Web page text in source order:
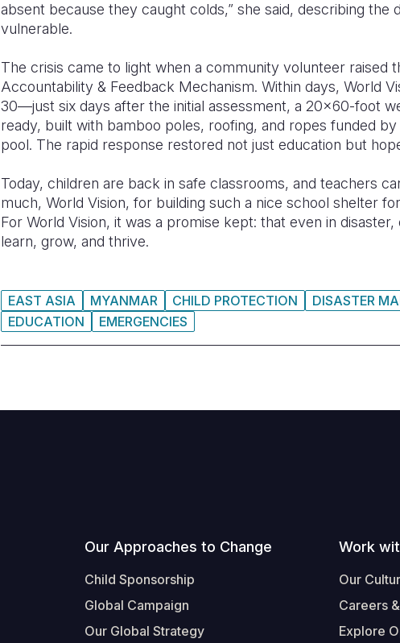
absent because they caught colds,” she said, describing
vulnerable.
The crisis came to light when a community volunteer raised
Accountability & Feedback Mechanism. Within days, World
30—just six days after the initial assessment, a 20x60-foot
ready, built with bamboo poles, roofing, and ropes funded
pool. The rapid response restored not just education but
Today, children are back in safe classrooms, and teachers
much, World Vision, for building such a nice school shelter
For World Vision, it was a promise kept: that even in
learn, grow, and thrive.
EAST ASIA MYANMAR CHILD PROTECTION
DISASTER
EDUCATION
EMERGENCIES
Our Approaches to Change
Child Sponsorship
Global Campaign
Our Global Strategy
Work
Our
Careers
Explore